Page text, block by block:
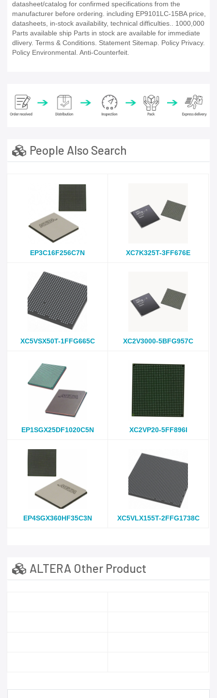
datasheet/catalog for confirmed specifications from the
manufacturer before ordering. including EP9101LC-15BA price,
datasheets, in-stock availability, technical difficulties.. 1000,000
Parts available ship Parts in stock are available for immediate
dlivery. Terms & Conditions. Statement Sitemap. Policy Privacy.
Policy Environmental. Anti-Counterfeit.
People Also Search
EP3C16F256C7N XC7K325T-3FF676E
XC5VSX50T-1FFG665C XC2V3000-5BFG957C
EP1SGX25DF1020C5N XC2VP20-5FF896I
EP4SGX360HF35C3N XC5VLX155T-2FFG1738C
ALTERA Other Product